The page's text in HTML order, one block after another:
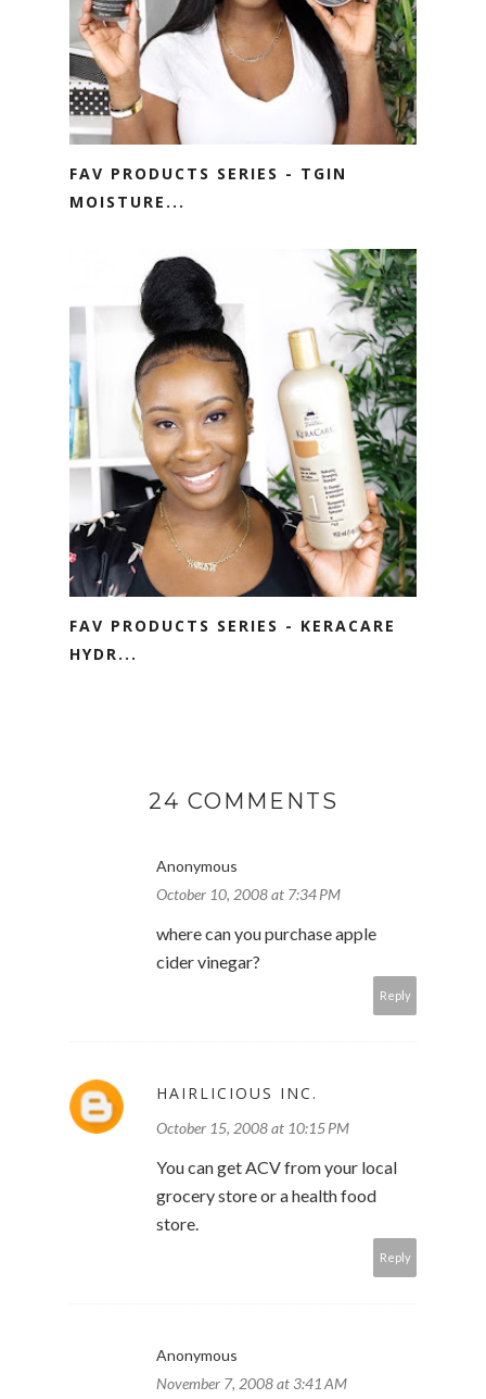
FAV PRODUCTS SERIES - TGIN
MOISTURE...
FAV PRODUCTS SERIES - KERACARE
HYDR...
24 COMMENTS
Anonymous
October 10, 2008 at 7:34 PM
where can you purchase apple
cider vinegar?
Reply
HAIRLICIOUS INC.
October 15, 2008 at 10:15 PM
You can get ACV from your local
grocery store or a health food
store.
Reply
Anonymous
November 7, 2008 at 3:41 AM